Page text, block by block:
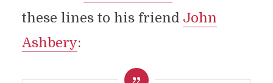
these lines to his friend John
Ashbery: